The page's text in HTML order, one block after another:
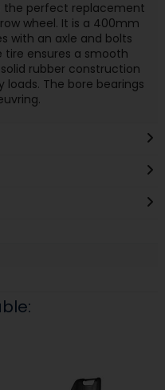
the perfect replacement
wheel. It is a 400mm
with an axle and bolts
ensures a smooth
rubber construction
loads. The bore bearings